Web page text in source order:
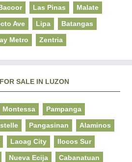
Las Pinas Malate
Ave Lipa Batangas
Metro Zentria
SALE IN LUZON
Montessa Pampanga
Pangasinan Alaminos
Laoag City Ilocos Sur
Nueva Ecija Cabanatuan